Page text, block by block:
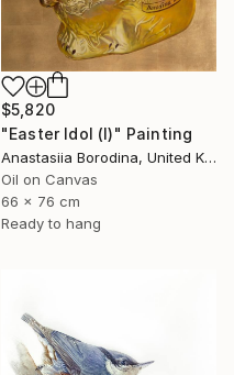
$5,820
"Easter Idol (I)" Painting
Anastasiia Borodina, United Kingdom
Oil on Canvas
66 x 76 cm
Ready to hang